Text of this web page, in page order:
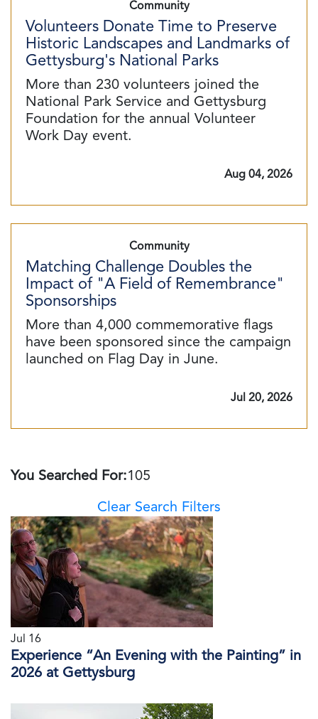
Community
Volunteers Donate Time to Preserve
Historic Landscapes and Landmarks of
Gettysburg's National Parks
More than 230 volunteers joined the
National Park Service and Gettysburg
Foundation for the annual Volunteer
Work Day event.
Aug 04, 2026
Community
Matching Challenge Doubles the
Impact of "A Field of Remembrance"
Sponsorships
More than 4,000 commemorative flags
have been sponsored since the campaign
launched on Flag Day in June.
Jul 20, 2026
You Searched For:105
Clear Search Filters
Jul 16
Experience “An Evening with the Painting” in
2026 at Gettysburg